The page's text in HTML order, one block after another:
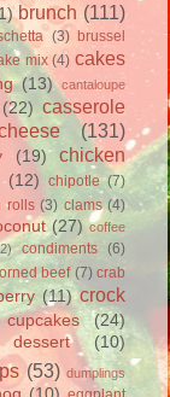
brunch (111)
(3) brussel
mix (4) cakes
(13) cantaloupe
(22) casserole
(131)
(19)
chicken
(12) chipotle (7)
rolls (3) clams (4)
(27) coffee
condiments (6)
beef (7) crab
(11) crock
cupcakes (24)
dessert (10)
(53) dumplings